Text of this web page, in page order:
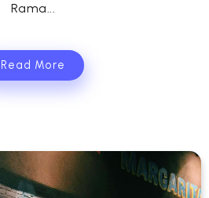
Rama...
Read More